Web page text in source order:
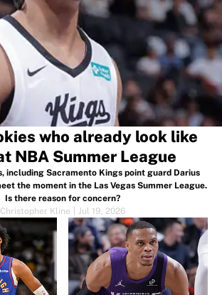
who already look like
NBA Summer League
including Sacramento Kings point guard Darius
the moment in the Las Vegas Summer League.
Is there reason for concern?
Christopher Kline
Jul 19, 2026